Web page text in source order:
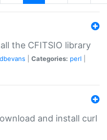
the CFITSIO library
dbevans Categories: perl
and install curl